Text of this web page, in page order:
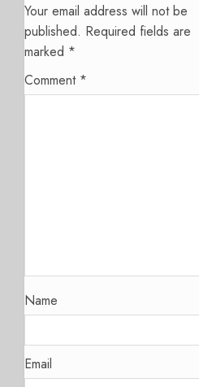
Your email address will not be
published. Required fields are
marked *
Comment *
Name
Email